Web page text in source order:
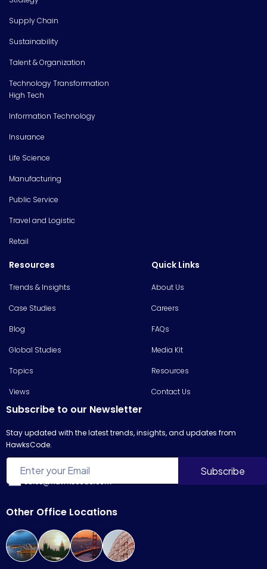
Supply Chain
Sustainability
Talent & Organization
Technology Transformation
High Tech
Information Technology
Insurance
Life Science
Manufacturing
Public Service
Travel and Logistic
Retail
Resources
Trends & Insights
Case Studies
Blog
Global Studies
Topics
Views
Quick Links
About Us
Careers
FAQs
Media Kit
Resources
Contact Us
Subscribe to our Newsletter
Stay updated with the latest trends, insights, and updates from
HawksCode.
Other Office Locations